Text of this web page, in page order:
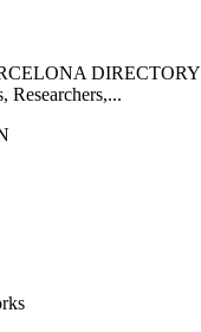
DIRECTORY
Researchers,...